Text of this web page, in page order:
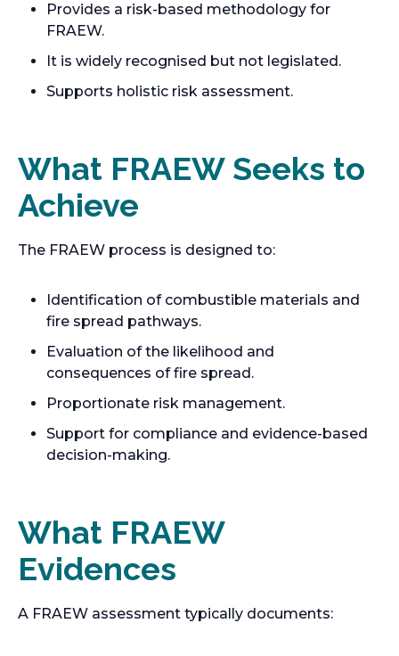
Provides a risk-based methodology for
FRAEW.
It is widely recognised but not legislated.
Supports holistic risk assessment.
What FRAEW Seeks to
Achieve
The FRAEW process is designed to:
Identification of combustible materials and
fire spread pathways.
Evaluation of the likelihood and
consequences of fire spread.
Proportionate risk management.
Support for compliance and evidence-based
decision-making.
What FRAEW
Evidences
A FRAEW assessment typically documents: